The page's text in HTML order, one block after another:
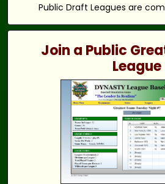
Public Draft Leagues are
Join a Public
League